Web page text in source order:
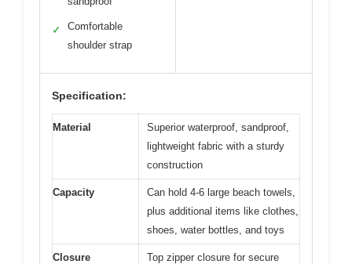
✓
Comfortable
shoulder strap
Specification:
Material
Superior waterproof, sandproof,
lightweight fabric with a sturdy
construction
Capacity
Can hold 4-6 large beach towels,
plus additional items like clothes,
shoes, water bottles, and toys
Closure
Top zipper closure for secure